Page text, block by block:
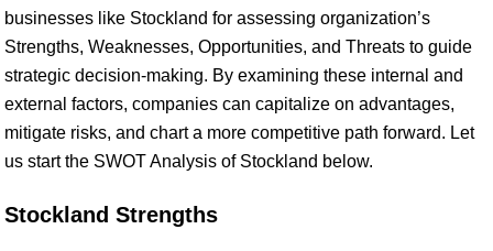
businesses like Stockland for assessing organization’s
Strengths, Weaknesses, Opportunities, and Threats to guide
strategic decision-making. By examining these internal and
external factors, companies can capitalize on advantages,
mitigate risks, and chart a more competitive path forward. Let
us start the SWOT Analysis of Stockland below.
Stockland Strengths